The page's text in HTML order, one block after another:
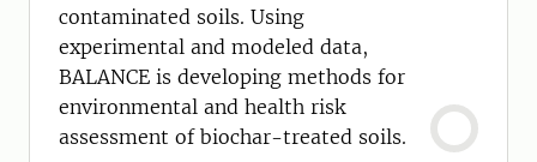
contaminated soils. Using
experimental and modeled data,
BALANCE is developing methods for
environmental and health risk
assessment of biochar-treated soils.